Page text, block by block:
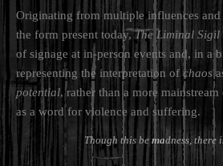
Originating from multiple influences and
the form present today,The Liminal Sigil
of signage at in-person events and, in a
representing the interpretation of chaos
potential, rather than a more
as a word for violence and suffering.
Though this be madness, there